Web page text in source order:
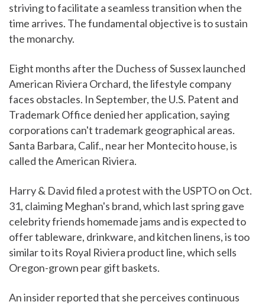
striving to facilitate a seamless transition when the
time arrives. The fundamental objective is to sustain
the monarchy.
Eight months after the Duchess of Sussex launched
American Riviera Orchard, the lifestyle company
faces obstacles. In September, the U.S. Patent and
Trademark Office denied her application, saying
corporations can't trademark geographical areas.
Santa Barbara, Calif., near her Montecito house, is
called the American Riviera.
Harry & David filed a protest with the USPTO on Oct.
31, claiming Meghan's brand, which last spring gave
celebrity friends homemade jams and is expected to
offer tableware, drinkware, and kitchen linens, is too
similar to its Royal Riviera product line, which sells
Oregon-grown pear gift baskets.
An insider reported that she perceives continuous